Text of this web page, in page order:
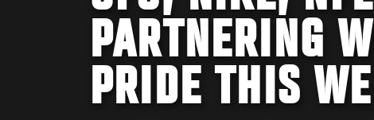
PARTNERING
PRIDE THIS